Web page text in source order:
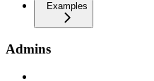
Examples
Admins